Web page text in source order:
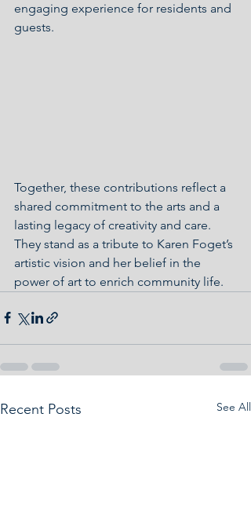
engaging experience for residents and
guests.
Together, these contributions reflect a
shared commitment to the arts and a
lasting legacy of creativity and care.
They stand as a tribute to Karen Foget’s
artistic vision and her belief in the
power of art to enrich community life.
Recent Posts See All